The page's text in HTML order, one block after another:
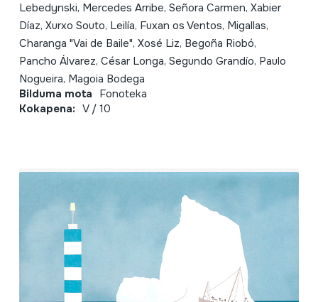
Lebedynski, Mercedes Arribe, Señora Carmen, Xabier
Díaz, Xurxo Souto, Leilía, Fuxan os Ventos, Migallas,
Charanga "Vai de Baile", Xosé Liz, Begoña Riobó,
Pancho Álvarez, César Longa, Segundo Grandío, Paulo
Nogueira, Magoia Bodega
Bilduma mota Fonoteka
Kokapena: V / 10